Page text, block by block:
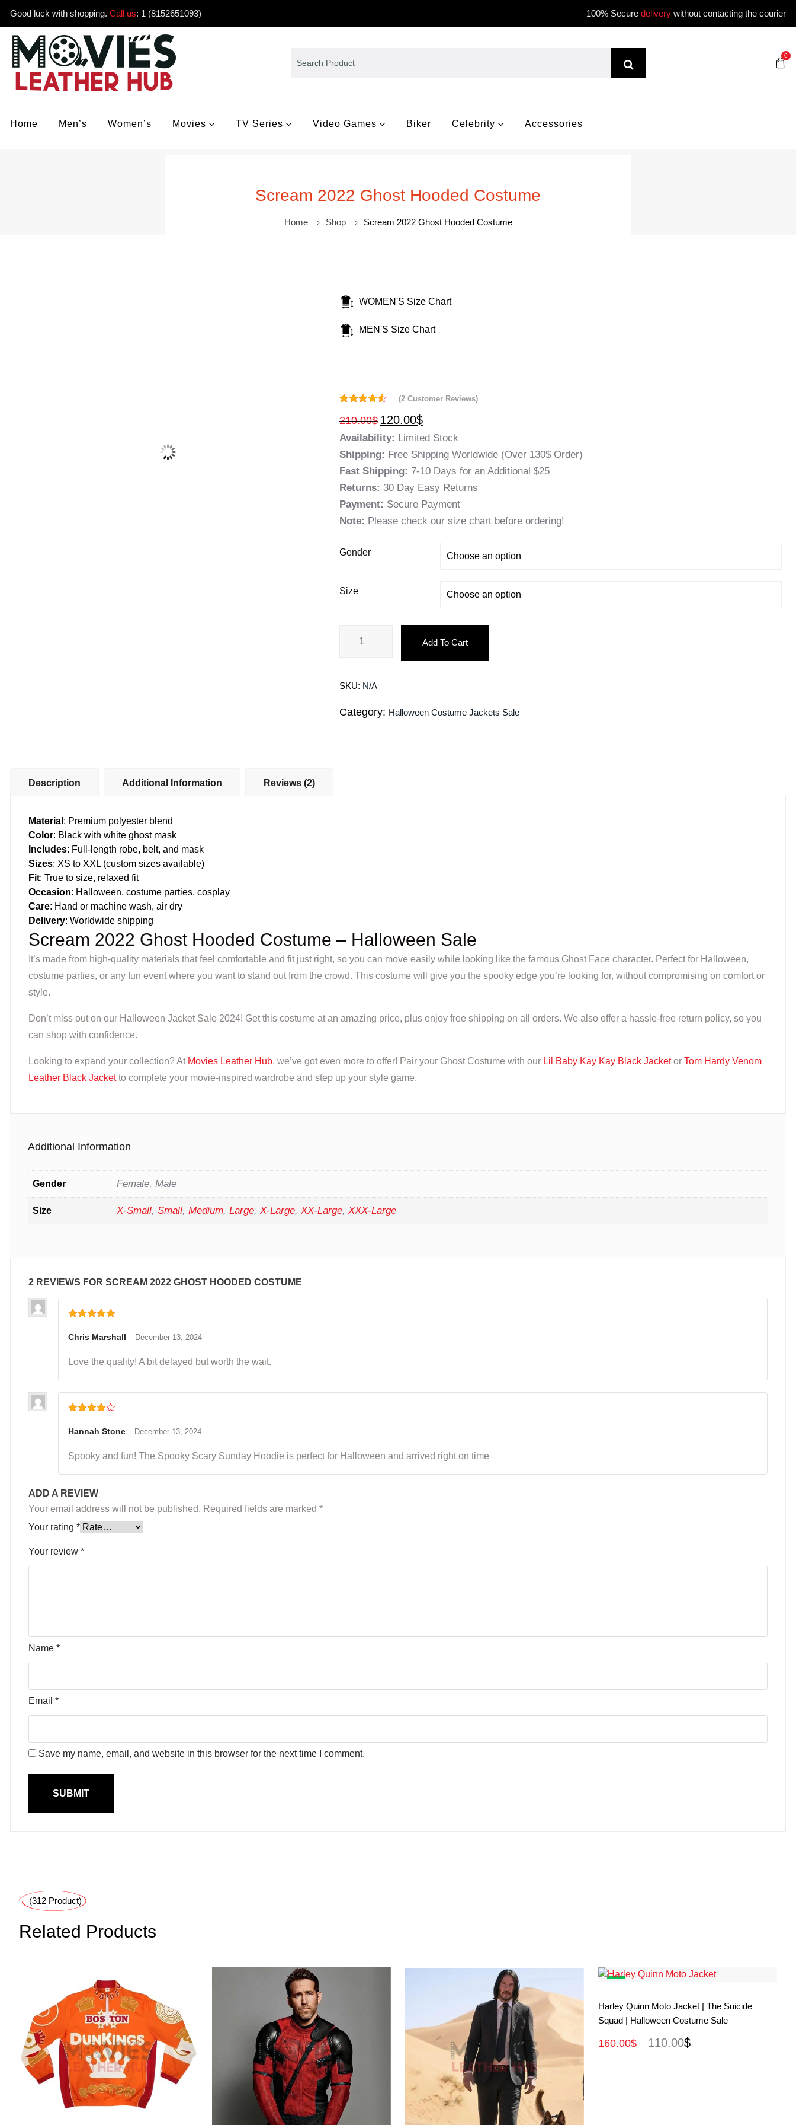
Good luck with shopping. Call us: 1 (8152651093) 100% Secure delivery without contacting the courier
0
Home Men’s Women’s Movies TV Series Video Games Biker Celebrity Accessories
Scream 2022 Ghost Hooded Costume
Home Shop Scream 2022 Ghost Hooded Costume
WOMEN'S Size Chart
MEN'S Size Chart
out of 5
based on
customer
(2Customer Reviews)
210.00$ 120.00$
Availability: Limited Stock
Shipping: Free Shipping Worldwide (Over 130$ Order)
Fast Shipping: 7-10 Days for an Additional $25
Returns: 30 Day Easy Returns
Payment: Secure Payment
Note: Please check our size chart before ordering!
Gender
Size
Add To Cart
SKU: N/A
Category: Halloween Costume Jackets Sale
Description Additional Information Reviews (2)
Material : Premium polyester blend
Color: Black with white ghost mask
Includes: Full-length robe, belt, and mask
Sizes: XS to XXL (custom sizes available)
Fit: True to size, relaxed fit
Occasion: Halloween, costume parties, cosplay
Care: Hand or machine wash, air dry
Delivery: Worldwide shipping
Scream 2022 Ghost Hooded Costume – Halloween Sale
It’s made from high-quality materials that feel comfortable and fit just right, so you can move easily while looking like the famous Ghost Face character. Perfect for Halloween,
costume parties, or any fun event where you want to stand out from the crowd. This costume will give you the spooky edge you’re looking for, without compromising on comfort or
style.
Don’t miss out on our Halloween Jacket Sale 2024! Get this costume at an amazing price, plus enjoy free shipping on all orders. We also offer a hassle-free return policy, so you
can shop with confidence.
Looking to expand your collection? At Movies Leather Hub, we’ve got even more to offer! Pair your Ghost Costume with our Lil Baby Kay Kay Black Jacketor Tom Hardy Venom
Leather Black Jacketto complete your movie-inspired wardrobe and step up your style game.
Additional Information
Gender Female, Male
Size X-Small, Small, Medium, Large, X-Large, XX-Large, XXX-Large
2 REVIEWS FOR SCREAM 2022 GHOST HOODED COSTUME
of 5
Chris Marshall – December 13, 2024
Love the quality! A bit delayed but worth the wait.
out of 5
Hannah Stone – December 13, 2024
Spooky and fun! The Spooky Scary Sunday Hoodie is perfect for Halloween and arrived right on time
ADD A REVIEW
Your email address will not be published. Required fields are marked *
Your rating *
Your review *
Name *
Email *
Save my name, email, and website in this browser for the next time I comment.
(312 Product)
Related Products
View More
Harley Quinn Moto Jacket | The Suicide
Squad | Halloween Costume Sale
160.00$ 110.00$